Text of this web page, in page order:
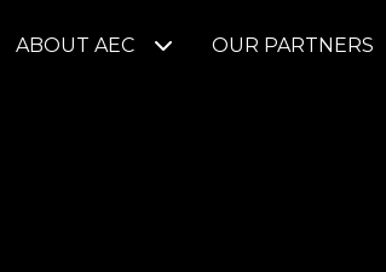
ABOUT AEC OUR PARTNERS